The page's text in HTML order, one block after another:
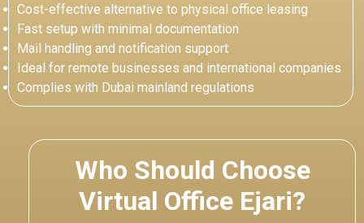
Cost-effective alternative to physical office leasing
Fast setup with minimal documentation
Mail handling and notification support
Ideal for remote businesses and international companies
Complies with Dubai mainland regulations
Who Should Choose
Virtual Office Ejari?